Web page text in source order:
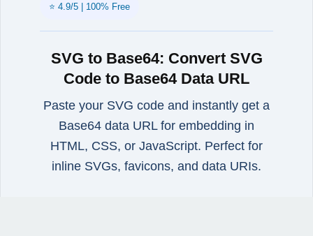
⭐ 4.9/5 | 100% Free
SVG to Base64: Convert SVG
Code to Base64 Data URL
Paste your SVG code and instantly get a
Base64 data URL for embedding in
HTML, CSS, or JavaScript. Perfect for
inline SVGs, favicons, and data URIs.